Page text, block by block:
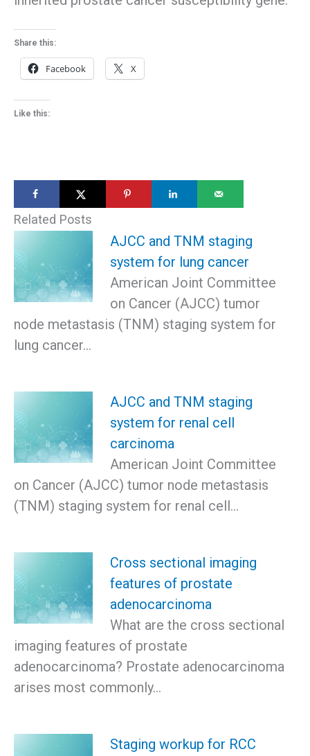
Share this:
Facebook X
Like this:
Related Posts
AJCC and TNM staging
system for lung cancer
American Joint Committee
on Cancer (AJCC) tumor
node metastasis (TNM) staging system for
lung cancer…
AJCC and TNM staging
system for renal cell
carcinoma
American Joint Committee
on Cancer (AJCC) tumor node metastasis
(TNM) staging system for renal cell…
Cross sectional imaging
features of prostate
adenocarcinoma
What are the cross sectional
imaging features of prostate
adenocarcinoma? Prostate adenocarcinoma
arises most commonly…
Staging workup for RCC